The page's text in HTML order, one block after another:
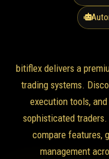
bitiflex delivers a
trading systems.
execution tools,
sophisticated
compare features,
management